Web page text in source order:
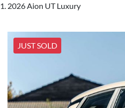
2026 Aion UT Luxury
JUST SOLD